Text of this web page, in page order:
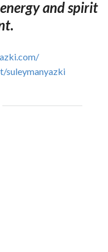
and spirit
suleymanyazki